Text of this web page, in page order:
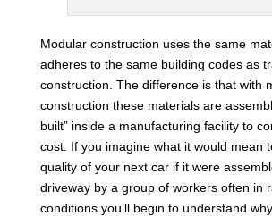
Modular construction uses the same
adheres to the same building codes as
construction. The difference is that with
construction these materials are
built” inside a manufacturing facility to
cost. If you imagine what it would mean
quality of your next car if it were
driveway by a group of workers often in
conditions you’ll begin to understand